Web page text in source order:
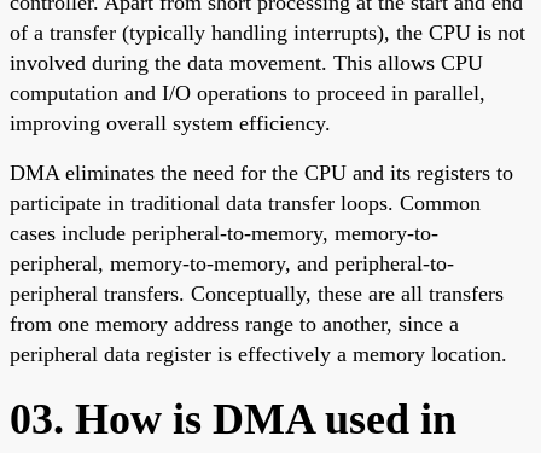
of a transfer (typically handling interrupts), the CPU is not
involved during the data movement. This allows CPU
computation and I/O operations to proceed in parallel,
improving overall system efficiency.
DMA eliminates the need for the CPU and its registers to
participate in traditional data transfer loops. Common
cases include peripheral-to-memory, memory-to-
peripheral, memory-to-memory, and peripheral-to-
peripheral transfers. Conceptually, these are all transfers
from one memory address range to another, since a
peripheral data register is effectively a memory location.
03. How is DMA used in